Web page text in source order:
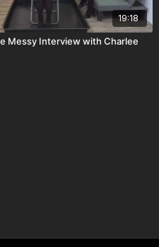
19:18
Messy Interview with Charlee